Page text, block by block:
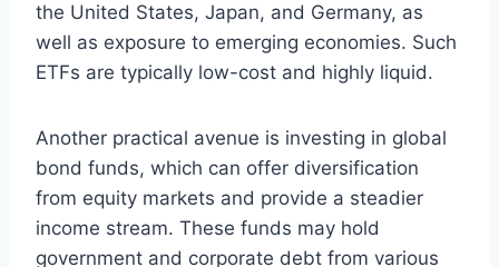
the United States, Japan, and Germany, as
well as exposure to emerging economies. Such
ETFs are typically low-cost and highly liquid.
Another practical avenue is investing in global
bond funds, which can offer diversification
from equity markets and provide a steadier
income stream. These funds may hold
government and corporate debt from various